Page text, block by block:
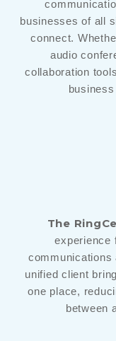
businesses of all
connect.
audio
collaboration
The
experience
communications
unified client
one place,
between